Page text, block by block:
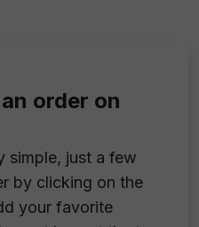
order on
simple, just a few
by clicking on the
your favorite